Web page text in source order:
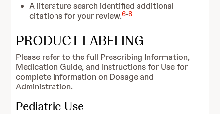
A literature search identified additional
citations for your review.6-8
PRODUCT LABELING
Please refer to the full Prescribing Information,
Medication Guide, and Instructions for Use for
complete information on Dosage and
Administration.
Pediatric Use